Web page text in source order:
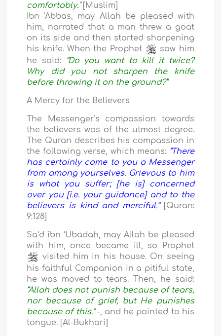
comfortably." [Muslim]
Ibn 'Abbas, may Allah be pleased with
him, narrated that a man threw a goat
on its side and then started sharpening
his knife. When the Prophet
saw him
he said:
“Do you want to kill it twice?
Why did you not sharpen the knife
before throwing it on the ground?”
A Mercy for the Believers
The Messenger’s compassion towards
the believers was of the utmost degree.
The Quran describes his compassion in
the following verse, which means: “There
has certainly come to you a Messenger
from among yourselves. Grievous to him
is what you suffer; [he is] concerned
over you [i.e. your guidance] and to the
believers is kind and merciful.”
[Quran:
9:128]
Sa‘d ibn ‘Ubadah, may Allah be pleased
with him, once became ill, so Prophet
visited him in his house. On seeing
his faithful Companion in a pitiful state,
he was moved to tears. Then, he said:
“Allah does not punish because of tears,
nor because of grief, but He punishes
because of this."-, and he pointed to his
tongue. [Al-Bukhari]